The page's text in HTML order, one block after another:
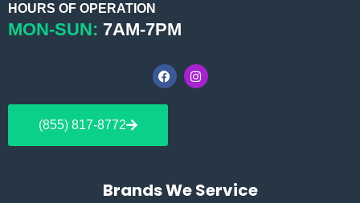
HOURS OF OPERATION
MON-SUN: 7AM-7PM
F
a
c
e
o
I
n
s
(855) 817-8772
Brands We Service